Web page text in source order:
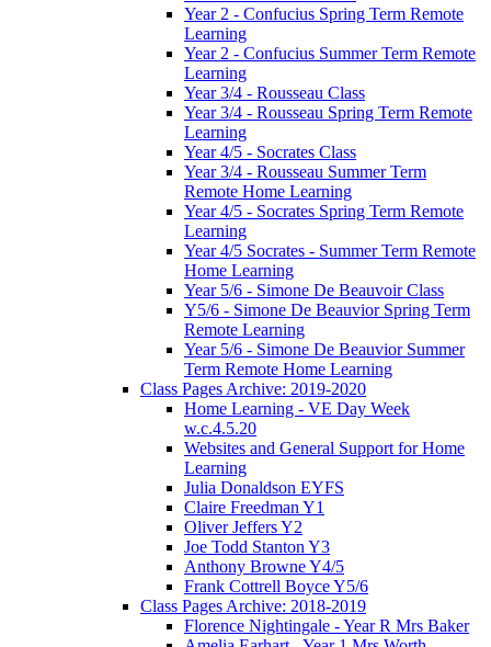
Year 2 - Confucius Spring Term Remote
Learning
Year 2 - Confucius Summer Term Remote
Learning
Year 3/4 - Rousseau Class
Year 3/4 - Rousseau Spring Term Remote
Learning
Year 4/5 - Socrates Class
Year 3/4 - Rousseau Summer Term
Remote Home Learning
Year 4/5 - Socrates Spring Term Remote
Learning
Year 4/5 Socrates - Summer Term Remote
Home Learning
Year 5/6 - Simone De Beauvoir Class
Y5/6 - Simone De Beauvior Spring Term
Remote Learning
Year 5/6 - Simone De Beauvior Summer
Term Remote Home Learning
Class Pages Archive: 2019-2020
Home Learning - VE Day Week
w.c.4.5.20
Websites and General Support for Home
Learning
Julia Donaldson EYFS
Claire Freedman Y1
Oliver Jeffers Y2
Joe Todd Stanton Y3
Anthony Browne Y4/5
Frank Cottrell Boyce Y5/6
Class Pages Archive: 2018-2019
Florence Nightingale - Year R Mrs Baker